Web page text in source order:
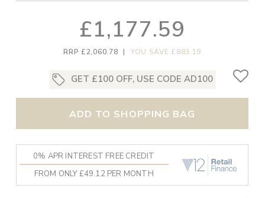
£1,177.59
RRP £2,060.78 | YOU SAVE £883.19
GET £100 OFF, USE CODE AD100
ADD TO SHOPPING BAG
0% APR INTEREST FREE CREDIT
FROM ONLY £49.12 PER MONTH